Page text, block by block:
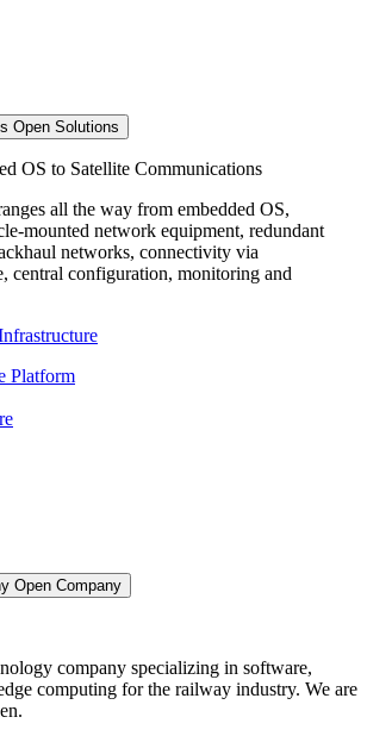
Open Solutions
OS to Satellite Communications
all the way from embedded OS,
mounted network equipment, redundant
networks, connectivity via
central configuration, monitoring and
Platform
Open Company
company specializing in software,
computing for the railway industry. We are